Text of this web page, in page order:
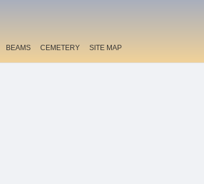
BEAMS CEMETERY SITE MAP